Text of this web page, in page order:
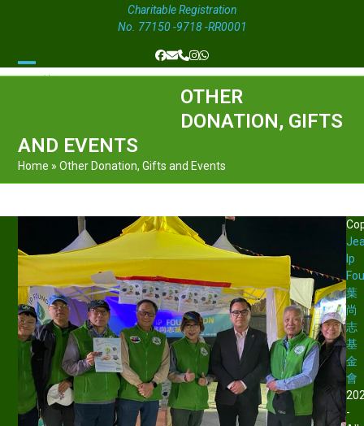
Charitable Registration
No. 77150 -9718 -RR0001
Facebook
Email
Phone
Instagram
Whatsapp
Open
menu
Close
menu
OTHER
DONATION, GIFTS
AND EVENTS
Home »Other Donation, Gifts and Events
Ip
葉
尚
志
基
金
會
-